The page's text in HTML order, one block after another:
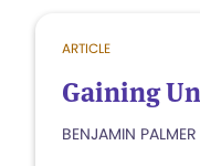
ARTICLE
Gaining
BENJAMIN